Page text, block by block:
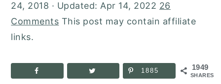
24, 2018 · Updated: Apr 14, 2022 26
Comments This post may contain affiliate
links.
1949
SHARES
1885